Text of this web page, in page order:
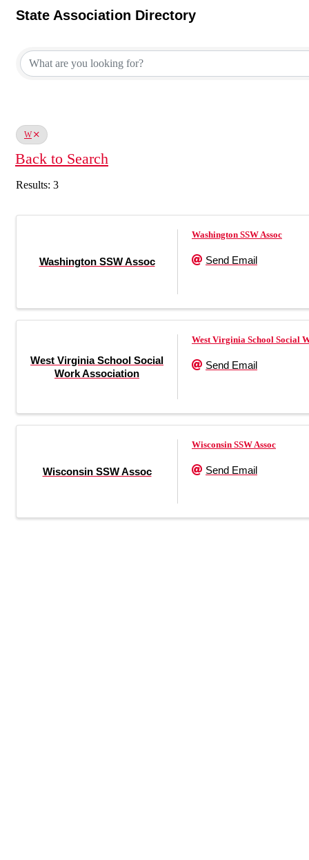
State Association Directory
W
Back to Search
Results: 3
Washington SSW Assoc
Washington SSW Assoc
Send Email
West Virginia School Social
Work Association
West Virginia School Social
Send Email
Wisconsin SSW Assoc
Wisconsin SSW Assoc
Send Email